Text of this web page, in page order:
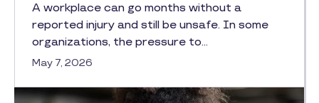
A workplace can go months without a
reported injury and still be unsafe. In some
organizations, the pressure to…
May 7, 2026